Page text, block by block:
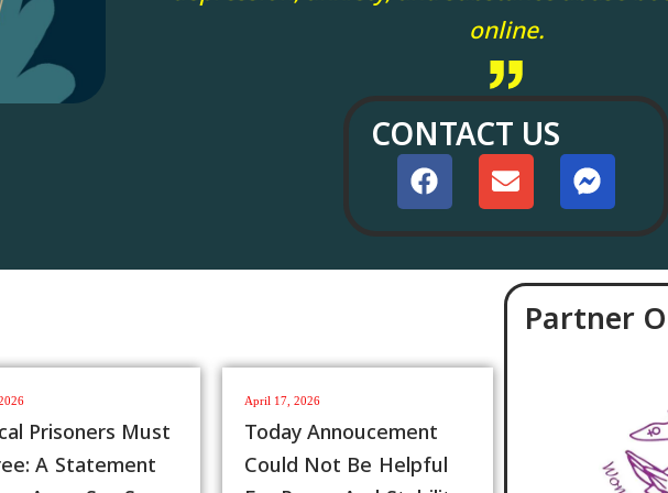
online.
CONTACT US
Annoucement
Not Be Helpful
August 3, 2026
AAPP Statement On
The Meeting Between
Political
Be Free: A
Partner